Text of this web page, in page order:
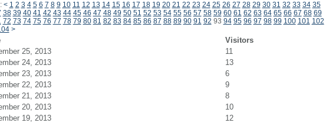
< 1 2 3 4 5 6 7 8 9 10 11 12 13 14 15 16 17 18 19 20 21 22 23 24 25 26 27 28 29 30 31 32 33 34 35
38 39 40 41 42 43 44 45 46 47 48 49 50 51 52 53 54 55 56 57 58 59 60 61 62 63 64 65 66 67 68 69
72 73 74 75 76 77 78 79 80 81 82 83 84 85 86 87 88 89 90 91 92 93 94 95 96 97 98 99 100 101 102
>
Visitors
25, 2013
11
24, 2013
13
23, 2013
6
22, 2013
9
21, 2013
8
20, 2013
10
19, 2013
12